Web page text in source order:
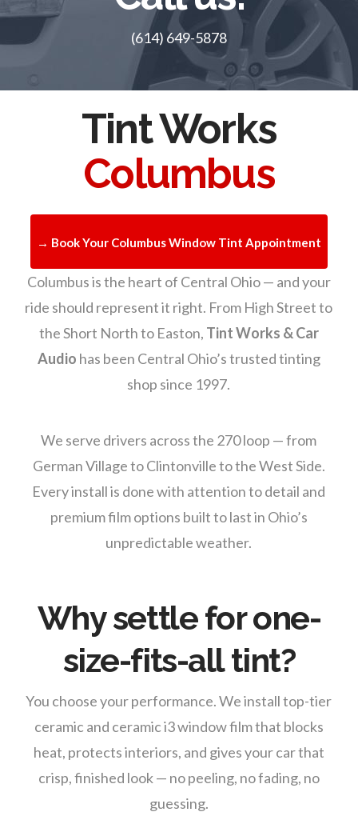
(614) 649-5878
Tint Works
Columbus
→ Book Your Columbus Window Tint Appointment
Columbus is the heart of Central Ohio — and your
ride should represent it right. From High Street to
the Short North to Easton, Tint Works & Car
Audio has been Central Ohio’s trusted tinting
shop since 1997.
We serve drivers across the 270 loop — from
German Village to Clintonville to the West Side.
Every install is done with attention to detail and
premium film options built to last in Ohio’s
unpredictable weather.
Why settle for one-
size-fits-all tint?
You choose your performance. We install top-tier
ceramic and ceramic i3 window film that blocks
heat, protects interiors, and gives your car that
crisp, finished look — no peeling, no fading, no
guessing.